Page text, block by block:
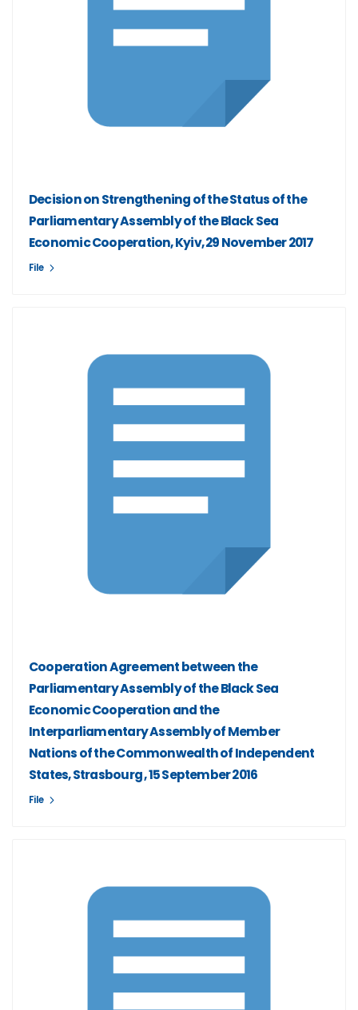
Decision on Strengthening of the Status of the
Parliamentary Assembly of the Black Sea
Economic Cooperation, Kyiv, 29 November 2017
File
Cooperation Agreement between the
Parliamentary Assembly of the Black Sea
Economic Cooperation and the
Interparliamentary Assembly of Member
Nations of the Commonwealth of Independent
States, Strasbourg , 15 September 2016
File